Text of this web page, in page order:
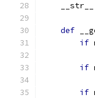
    __str__
def
if
if
if